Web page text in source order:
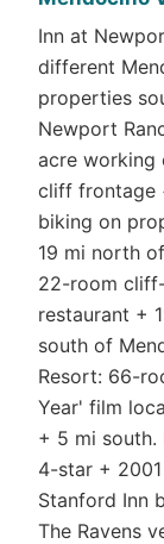
Inn at
different
properties
Newport
acre working
cliff frontage
biking on
19 mi north
22-room
restaurant +
south of
Resort: 66-
Year' film
+ 5 mi south.
4-star +
Stanford Inn
The Ravens